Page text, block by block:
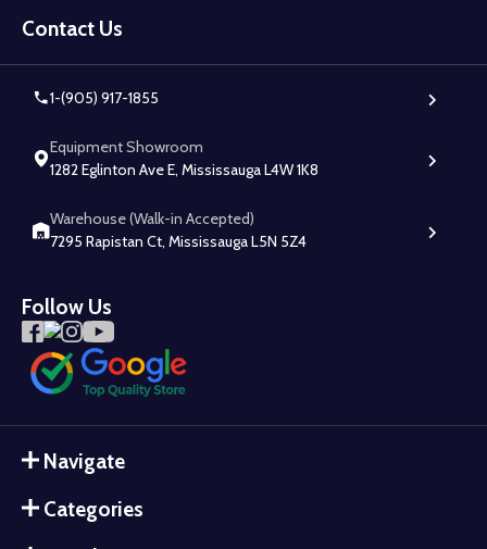
Start
Contact Us
1-(905) 917-1855
Equipment Showroom
1282 Eglinton Ave E, Mississauga L4W 1K8
Warehouse (Walk-in Accepted)
7295 Rapistan Ct, Mississauga L5N 5Z4
Follow Us
Navigate
Categories